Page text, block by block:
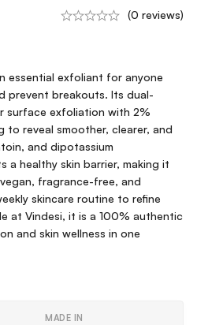
(0 reviews)
essential exfoliant for anyone
prevent breakouts. Its dual-
surface exfoliation with 2%
to reveal smoother, clearer, and
and dipotassium
healthy skin barrier, making it
fragrance-free, and
skincare routine to refine
at Vindesi, it is a 100% authentic
and skin wellness in one
MADE IN